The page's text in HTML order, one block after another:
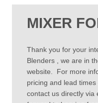
MIXER
Thank you for your
Blenders , we are in
website. For more
pricing and lead
contact us directly